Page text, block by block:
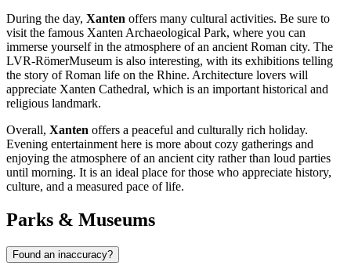
During the day, Xanten offers many cultural activities. Be sure to
visit the famous Xanten Archaeological Park, where you can
immerse yourself in the atmosphere of an ancient Roman city. The
LVR-RömerMuseum is also interesting, with its exhibitions telling
the story of Roman life on the Rhine. Architecture lovers will
appreciate Xanten Cathedral, which is an important historical and
religious landmark.
Overall, Xanten offers a peaceful and culturally rich holiday.
Evening entertainment here is more about cozy gatherings and
enjoying the atmosphere of an ancient city rather than loud parties
until morning. It is an ideal place for those who appreciate history,
culture, and a measured pace of life.
Parks & Museums
Found an inaccuracy?